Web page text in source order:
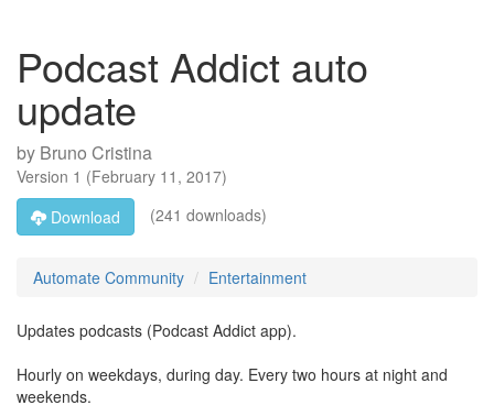
Podcast Addict auto
update
by Bruno Cristina
Version 1 (February 11, 2017)
Download
(241 downloads)
Automate Community Entertainment
Updates podcasts (Podcast Addict app).
Hourly on weekdays, during day. Every two hours at night and
weekends.